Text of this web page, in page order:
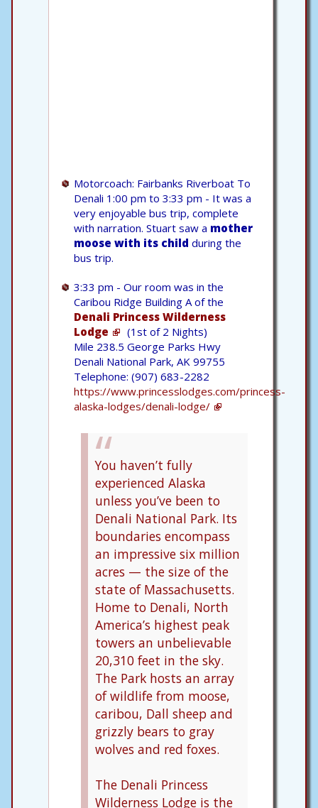
Motorcoach: Fairbanks Riverboat To
Denali 1:00 pm to 3:33 pm - It was a
very enjoyable bus trip, complete
with narration. Stuart saw a mother
moose with its child during the
bus trip.
3:33 pm - Our room was in the
Caribou Ridge Building A of the
Denali Princess Wilderness
Lodge
(1st of 2 Nights)
Mile 238.5 George Parks Hwy
Denali National Park, AK 99755
Telephone: (907) 683-2282
https://www.princesslodges.com/princess-
alaska-lodges/denali-lodge/
You haven’t fully
experienced Alaska
unless you’ve been to
Denali National Park. Its
boundaries encompass
an impressive six million
acres — the size of the
state of Massachusetts.
Home to Denali, North
America’s highest peak
towers an unbelievable
20,310 feet in the sky.
The Park hosts an array
of wildlife from moose,
caribou, Dall sheep and
grizzly bears to gray
wolves and red foxes.
The Denali Princess
Wilderness Lodge is the